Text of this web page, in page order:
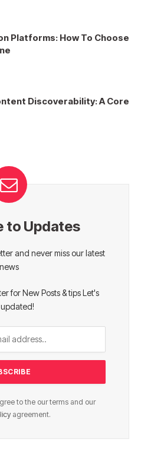
Platforms: How To Choose
Discoverability: A Core
to Updates
and never miss our latest
news
for New Posts & tips Let's
to the our terms and our
agreement.